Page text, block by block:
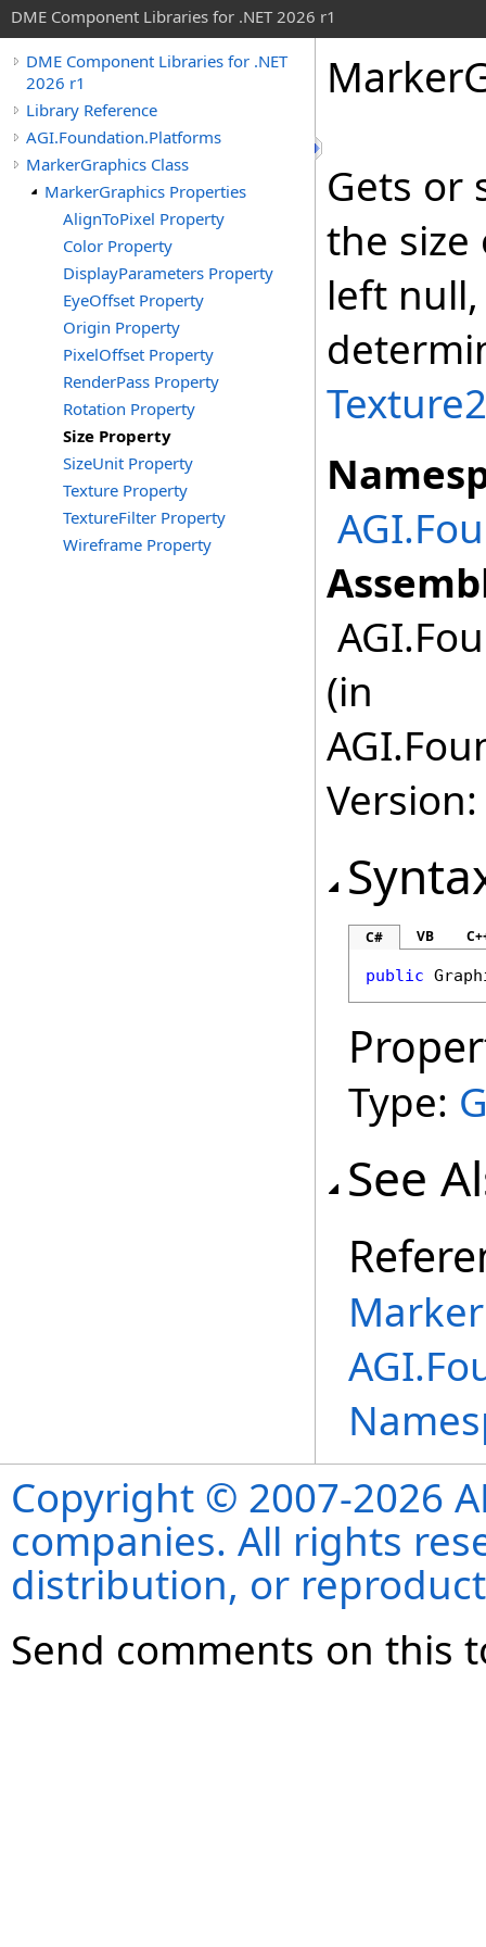
DME Component Libraries for .NET 2026 r1
DME Component Libraries for .NET
2026 r1
Library Reference
AGI.Foundation.Platforms
MarkerGraphics Class
MarkerGraphics Properties
AlignToPixel Property
Color Property
DisplayParameters Property
EyeOffset Property
Origin Property
PixelOffset Property
RenderPass Property
Rotation Property
Size Property
SizeUnit Property
Texture Property
TextureFilter Property
Wireframe Property
Gets or
the
left
(in
C# VB
public
Type:
See
Copyright © 2007-2026
companies. All rights
distribution, or
Send comments on this